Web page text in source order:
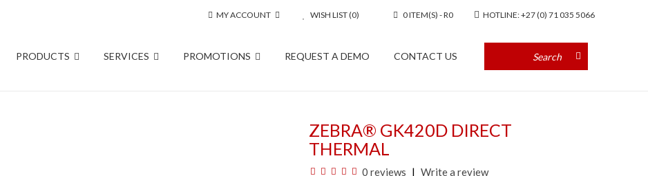
HOTLINE: +27 (0) 71 035 5066
0 ITEM(S) - R0
MY ACCOUNT WISH LIST (0)
PRODUCTS SERVICES PROMOTIONS REQUEST A DEMO CONTACT US
ZEBRA® GK420D DIRECT
THERMAL
0 reviews Write a review